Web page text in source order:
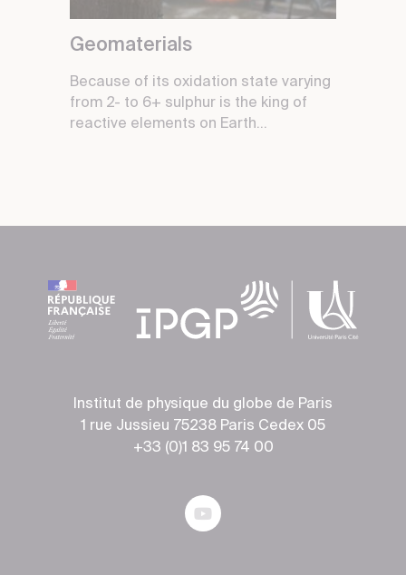
Geomaterials
Because of its oxidation state varying
from 2- to 6+ sulphur is the king of
reactive elements on Earth...
Institut de physique du globe de Paris
1 rue Jussieu 75238 Paris Cedex 05
+33 (0)1 83 95 74 00